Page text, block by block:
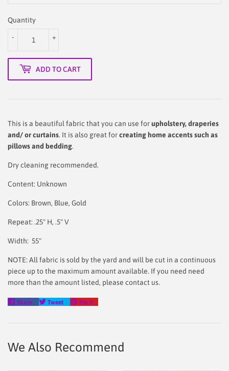
Quantity
+
-
ADD TO CART
This is a beautiful fabric that you can use forupholstery, draperies
and/ or curtains. It is also great forcreating home accents such as
pillows and bedding.
Dry cleaning recommended.
Content: Unknown
Colors: Brown, Blue, Gold
Repeat: .25" H, .5" V
Width: 55"
NOTE: All fabric is sold by the yard and will be cut in a continuous
piece up to the maximum amount available. If you need need
more than the amount listed, please contact us.
Share
Share
Tweet
Tweet
Pin it
We Also Recommend